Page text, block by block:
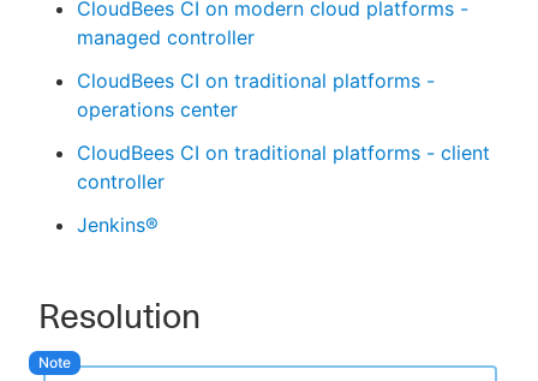
CloudBees CI on modern cloud platforms -
managed controller
CloudBees CI on traditional platforms -
operations center
CloudBees CI on traditional platforms - client
controller
Jenkins®
Resolution